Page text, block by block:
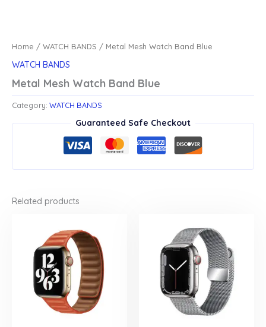
Home / WATCH BANDS / Metal Mesh Watch Band Blue
WATCH BANDS
Metal Mesh Watch Band Blue
Category: WATCH BANDS
Guaranteed Safe Checkout
Related products